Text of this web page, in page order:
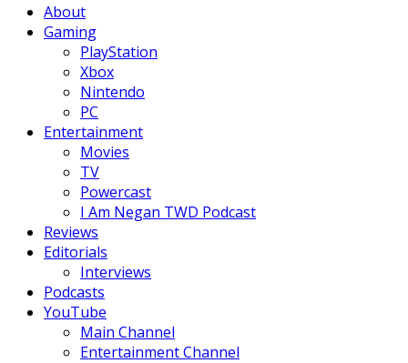
About
Gaming
PlayStation
Xbox
Nintendo
PC
Entertainment
Movies
TV
Powercast
I Am Negan TWD Podcast
Reviews
Editorials
Interviews
Podcasts
YouTube
Main Channel
Entertainment Channel